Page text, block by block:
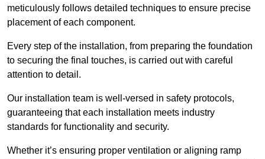
meticulously follows detailed techniques to ensure precise
placement of each component.
Every step of the installation, from preparing the foundation
to securing the final touches, is carried out with careful
attention to detail.
Our installation team is well-versed in safety protocols,
guaranteeing that each installation meets industry
standards for functionality and security.
Whether it’s ensuring proper ventilation or aligning ramp